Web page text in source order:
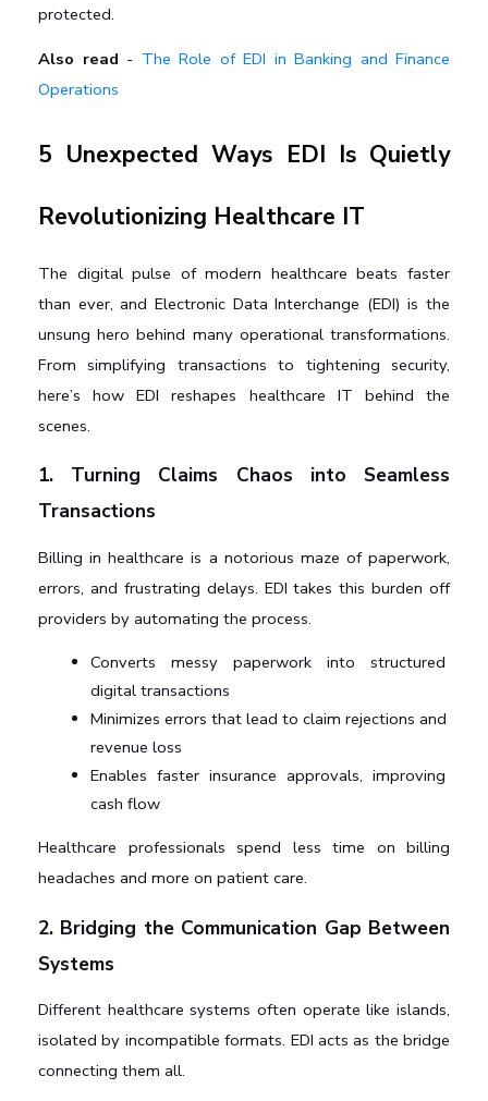
protected.
Also read - The Role of EDI in Banking and Finance
Operations
5 Unexpected Ways EDI Is Quietly
Revolutionizing Healthcare IT
The digital pulse of modern healthcare beats faster
than ever, and Electronic Data Interchange (EDI) is the
unsung hero behind many operational transformations.
From simplifying transactions to tightening security,
here’s how EDI reshapes healthcare IT behind the
scenes.
1. Turning Claims Chaos into Seamless
Transactions
Billing in healthcare is a notorious maze of paperwork,
errors, and frustrating delays. EDI takes this burden off
providers by automating the process.
Converts messy paperwork into structured
digital transactions
Minimizes errors that lead to claim rejections and
revenue loss
Enables faster insurance approvals, improving
cash flow
Healthcare professionals spend less time on billing
headaches and more on patient care.
2. Bridging the Communication Gap Between
Systems
Different healthcare systems often operate like islands,
isolated by incompatible formats. EDI acts as the bridge
connecting them all.